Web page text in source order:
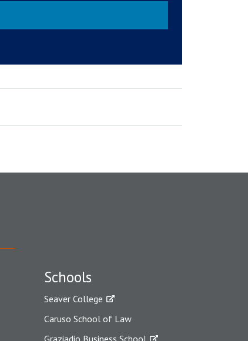
Schools
Seaver College
Caruso School of Law
Graziadio Business School